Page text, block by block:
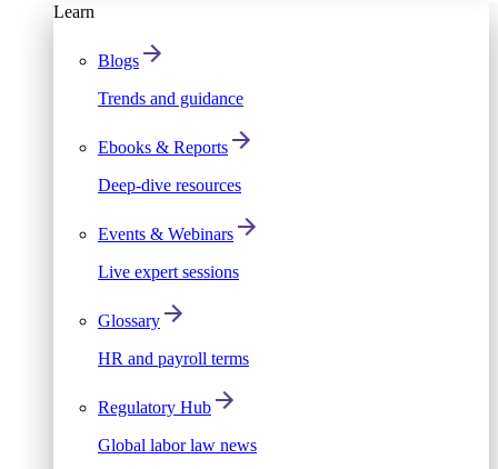
Learn
Blogs
Trends and guidance
Ebooks & Reports
Deep-dive resources
Events & Webinars
Live expert sessions
Glossary
HR and payroll terms
Regulatory Hub
Global labor law news